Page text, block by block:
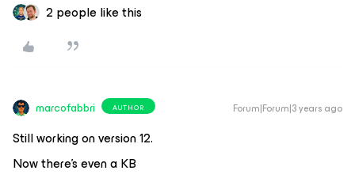
2 people like this
marcofabbri AUTHOR Forum|Forum|3 years ago
Still working on version 12.
Now there’s even a KB